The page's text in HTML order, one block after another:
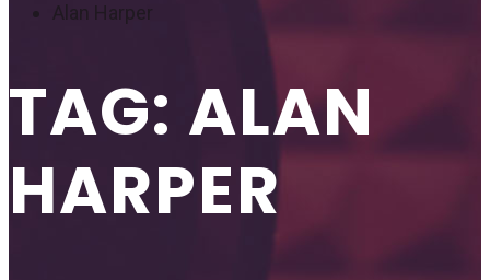
Alan Harper
TAG: ALAN
HARPER